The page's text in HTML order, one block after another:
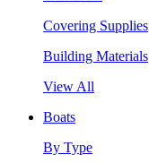
Covering Supplies
Building Materials
View All
Boats
By Type